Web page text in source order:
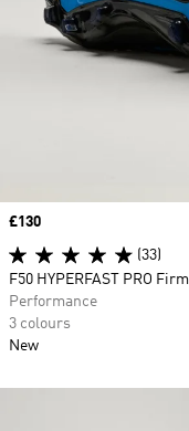
Price
£130
(33)
F50 HYPERFAST PRO
Performance
3 colours
New